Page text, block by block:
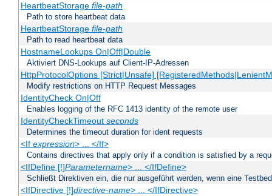
HeartbeatStorage file-path
Path to store heartbeat data
HeartbeatStorage file-path
Path to read heartbeat data
HostnameLookups On|Off|Double
Aktiviert DNS-Lookups auf Client-IP-Adressen
HttpProtocolOptions [Strict|Unsafe]
Modify restrictions on HTTP Request Messages
IdentityCheck On|Off
Enables logging of the RFC 1413 identity of the remote user
IdentityCheckTimeout seconds
Determines the timeout duration for ident requests
<If expression> ... </If>
Contains directives that apply only if a condition is satisfied by a
<IfDefine [!]Parametername> ... </IfDefine>
Schließt Direktiven ein, die nur ausgeführt werden, wenn eine
<IfDirective [!]directive-name> ... </IfDirective>